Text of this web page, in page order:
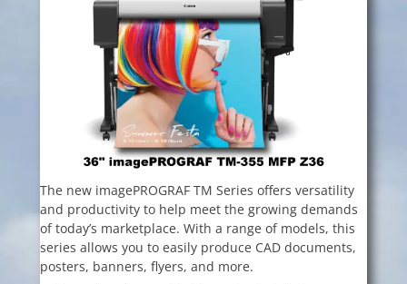
The new imagePROGRAF TM Series offers versatility
and productivity to help meet the growing demands
of today’s marketplace. With a range of models, this
series allows you to easily produce CAD documents,
posters, banners, flyers, and more.